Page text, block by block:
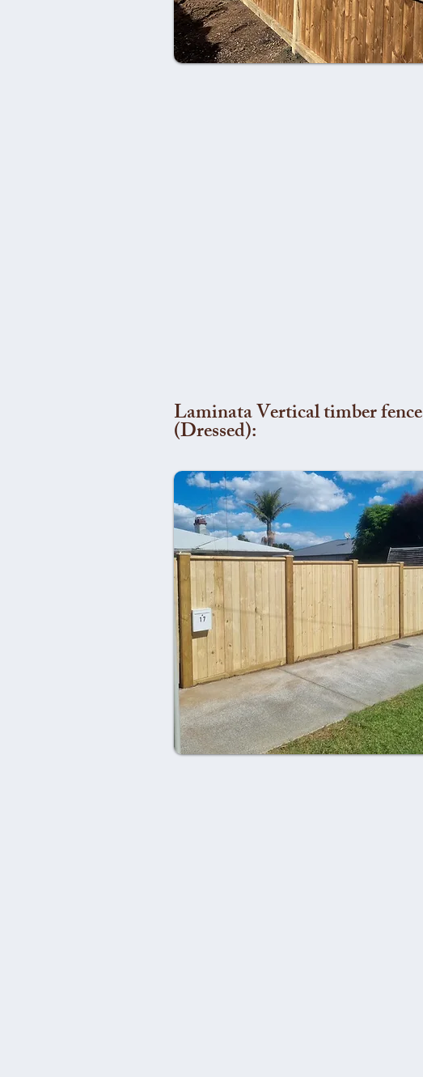
Laminata Vertical timber fence
(Dressed):